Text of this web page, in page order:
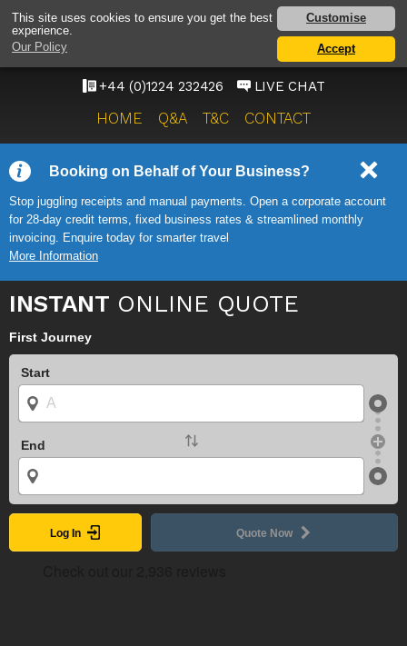
This site uses cookies to ensure you get the best
experience.
Our Policy
Customise
Accept
ABERDEEN AIRPORT
TAXI SERVICE
ONWARD TRAVEL SOLUTIONS
+44 (0)1224 232426 LIVE CHAT
HOME Q&A T&C CONTACT
Booking on Behalf of Your Business?
Stop juggling receipts and manual payments. Open a corporate account
for 28-day credit terms, fixed business rates & streamlined monthly
invoicing. Enquire today for smarter travel
More Information
INSTANT ONLINE QUOTE
First Journey
Start
End
Log In Quote Now